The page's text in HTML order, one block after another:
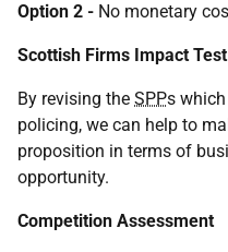
Option 2 - No monetary
Scottish Firms Impact Test
By revising the SPPs
policing, we can help to
proposition in terms of
opportunity.
Competition Assessment